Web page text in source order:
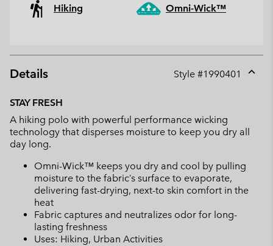
Hiking Omni-Wick™
Details Style #1990401
STAY FRESH
A hiking polo with powerful performance wicking
technology that disperses moisture to keep you dry all
day long.
Omni-Wick™ keeps you dry and cool by pulling
moisture to the fabric’s surface to evaporate,
delivering fast-drying, next-to skin comfort in the
heat
Fabric captures and neutralizes odor for long-
lasting freshness
Uses: Hiking, Urban Activities